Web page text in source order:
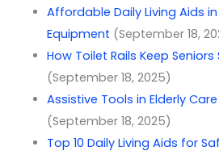
Affordable Daily Living Aids
Equipment (September 18,
How Toilet Rails Keep
(September 18, 2025)
Assistive Tools in Elderly
(September 18, 2025)
Top 10 Daily Living Aids for